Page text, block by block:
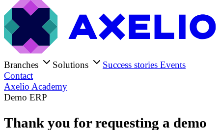
Branches Solutions Success stories Events
Contact
Axelio Academy
Demo ERP
Thank you for requesting a demo